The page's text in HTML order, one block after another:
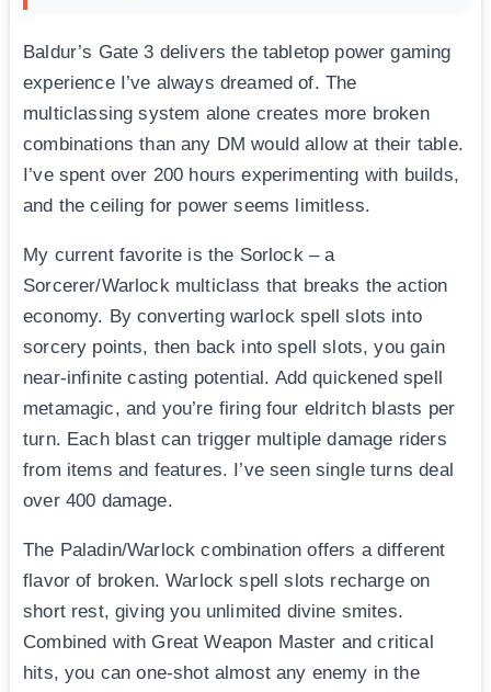
Baldur’s Gate 3 delivers the tabletop power gaming
experience I’ve always dreamed of. The
multiclassing system alone creates more broken
combinations than any DM would allow at their table.
I’ve spent over 200 hours experimenting with builds,
and the ceiling for power seems limitless.
My current favorite is the Sorlock – a
Sorcerer/Warlock multiclass that breaks the action
economy. By converting warlock spell slots into
sorcery points, then back into spell slots, you gain
near-infinite casting potential. Add quickened spell
metamagic, and you’re firing four eldritch blasts per
turn. Each blast can trigger multiple damage riders
from items and features. I’ve seen single turns deal
over 400 damage.
The Paladin/Warlock combination offers a different
flavor of broken. Warlock spell slots recharge on
short rest, giving you unlimited divine smites.
Combined with Great Weapon Master and critical
hits, you can one-shot almost any enemy in the